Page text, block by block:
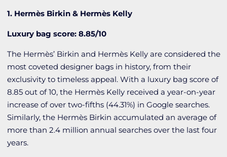
1. Hermès Birkin & Hermès Kelly
Luxury bag score: 8.85/10
The Hermès’ Birkin and Hermès Kelly are considered the
most coveted designer bags in history, from their
exclusivity to timeless appeal. With a luxury bag score of
8.85 out of 10, the Hermès Kelly received a year-on-year
increase of over two-fifths (44.31%) in Google searches.
Similarly, the Hermès Birkin accumulated an average of
more than 2.4 million annual searches over the last four
years.